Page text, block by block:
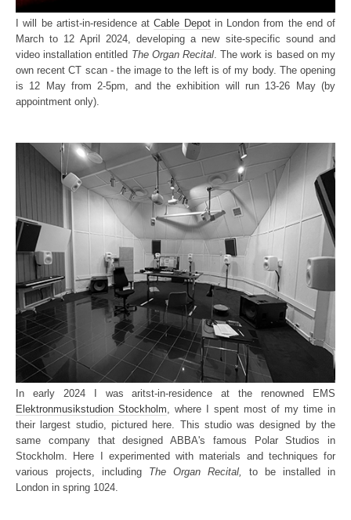
I will be artist-in-residence atCable Depotin London from the end of
March to 12 April 2024, developing a new site-specific sound and
video installation entitled The Organ Recital. The work is based on my
own recent CT scan - the image to the left is of my body. The opening
is 12 May from 2-5pm, and the exhibition will run 13-26 May (by
appointment only).
In early 2024 I was aritst-in-residence at the renowned EMS
Elektronmusikstudion Stockholm, where I spent most of my time in
their largest studio, pictured here. This studio was designed by the
same company that designed ABBA's famous Polar Studios in
Stockholm. Here I experimented with materials and techniques for
various projects, including The Organ Recital, to be installed in
London in spring 1024.